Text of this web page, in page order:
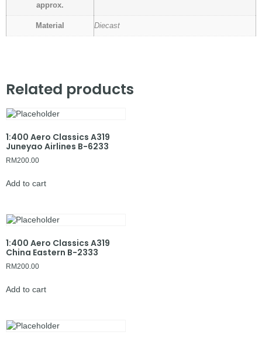
approx.
Material Diecast
Related products
1:400 Aero Classics A319
Juneyao Airlines B-6233
RM200.00
Add to cart
1:400 Aero Classics A319
China Eastern B-2333
RM200.00
Add to cart